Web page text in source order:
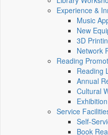
Experience &
Music
New
3D
Network
Reading
Reading
Annual
Cultural
Exhibition
Service
Self-
Book